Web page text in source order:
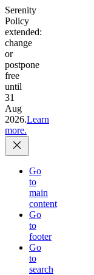
Serenity
Policy
extended:
change
or
postpone
free
until
31
Aug
2026.Learn
more.
Go
to
main
content
Go
to
footer
Go
to
search